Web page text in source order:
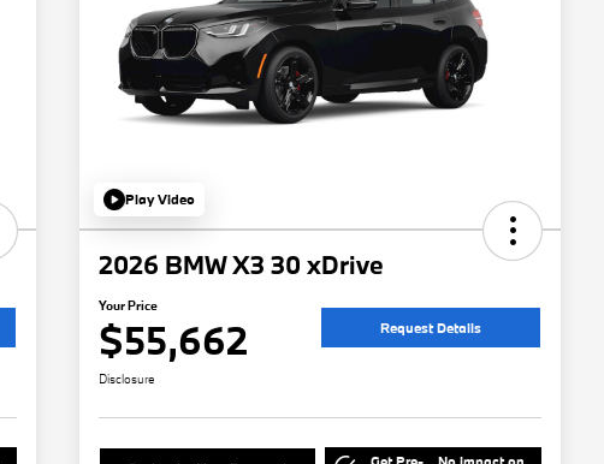
Play Video
2026 BMW X3 30 xDrive
Your Price
$55,662 Request Details
Disclosure